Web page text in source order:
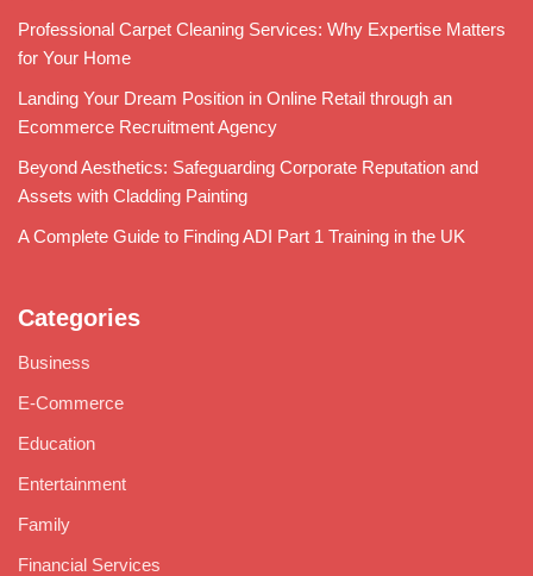
Professional Carpet Cleaning Services: Why Expertise Matters
for Your Home
Landing Your Dream Position in Online Retail through an
Ecommerce Recruitment Agency
Beyond Aesthetics: Safeguarding Corporate Reputation and
Assets with Cladding Painting
A Complete Guide to Finding ADI Part 1 Training in the UK
Categories
Business
E-Commerce
Education
Entertainment
Family
Financial Services